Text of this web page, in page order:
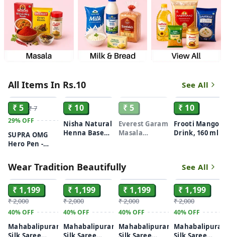
All Items In Rs.10 See All
ADD
₹ 5 ₹ 7
29%OFF
SUPRA OMG
Hero Pen -
₹ 10
Nisha Natural
Henna Based
₹ 5
Everest Garam
Masala
ADD
₹ 10
Frooti Mango
Drink, 160 ml
Wear Tradition Beautifully See All
ADD
₹ 1,199
₹ 2,000
40%OFF
Mahabalipuram
ADD
₹ 1,199
₹ 2,000
40%OFF
Mahabalipuram
₹ 1,199
₹ 2,000
40%OFF
Mahabalipuram
ADD
₹ 1,199
₹ 2,000
40%OFF